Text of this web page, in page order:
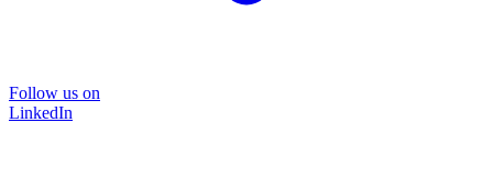
Follow us on
LinkedIn